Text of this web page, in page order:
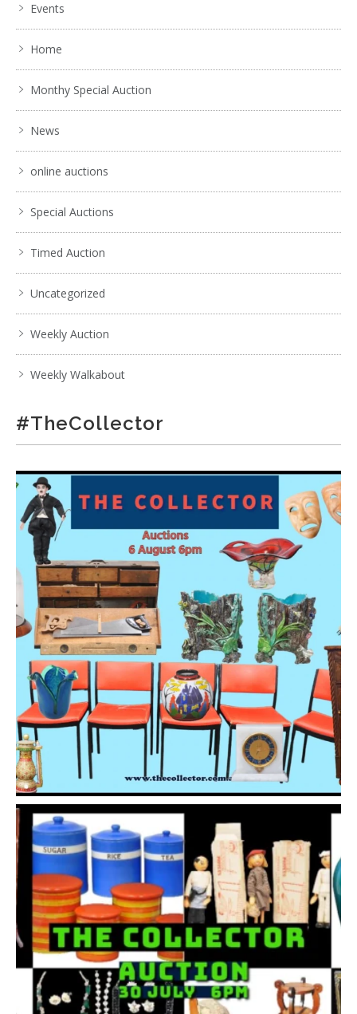
Events
Home
Monthy Special Auction
News
online auctions
Special Auctions
Timed Auction
Uncategorized
Weekly Auction
Weekly Walkabout
#TheCollector